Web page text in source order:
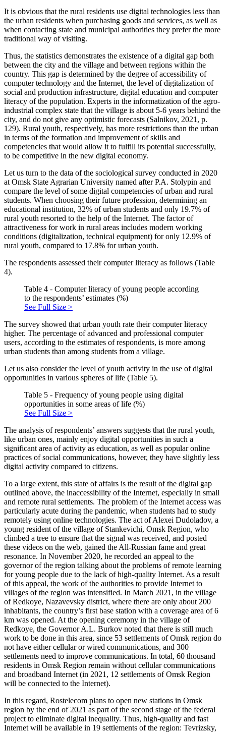
It is obvious that the rural residents use digital technologies less than
the urban residents when purchasing goods and services, as well as
when contacting state and municipal authorities they prefer the more
traditional way of visiting.
Thus, the statistics demonstrates the existence of a digital gap both
between the city and the village and between regions within the
country. This gap is determined by the degree of accessibility of
computer technology and the Internet, the level of digitalization of
social and production infrastructure, digital education and computer
literacy of the population. Experts in the informatization of the agro-
industrial complex state that the village is about 5-6 years behind the
city, and do not give any optimistic forecasts (Salnikov, 2021, p.
129). Rural youth, respectively, has more restrictions than the urban
in terms of the formation and improvement of skills and
competencies that would allow it to fulfill its potential successfully,
to be competitive in the new digital economy.
Let us turn to the data of the sociological survey conducted in 2020
at Omsk State Agrarian University named after P.A. Stolypin and
compare the level of some digital competencies of urban and rural
students. When choosing their future profession, determining an
educational institution, 32% of urban students and only 19.7% of
rural youth resorted to the help of the Internet. The factor of
attractiveness for work in rural areas includes modern working
conditions (digitalization, technical equipment) for only 12.9% of
rural youth, compared to 17.8% for urban youth.
The respondents assessed their computer literacy as follows (Table
4).
Table 4 - Computer literacy of young people according
to the respondents’ estimates (%)
See Full Size >
The survey showed that urban youth rate their computer literacy
higher. The percentage of advanced and professional computer
users, according to the estimates of respondents, is more among
urban students than among students from a village.
Let us also consider the level of youth activity in the use of digital
opportunities in various spheres of life (Table 5).
Table 5 - Frequency of young people using digital
opportunities in some areas of life (%)
See Full Size >
The analysis of respondents’ answers suggests that the rural youth,
like urban ones, mainly enjoy digital opportunities in such a
significant area of activity as education, as well as popular online
practices of social communications, however, they have slightly less
digital activity compared to citizens.
To a large extent, this state of affairs is the result of the digital gap
outlined above, the inaccessibility of the Internet, especially in small
and remote rural settlements. The problem of the Internet access was
particularly acute during the pandemic, when students had to study
remotely using online technologies. The act of Alexei Dudoladov, a
young resident of the village of Stankevichi, Omsk Region, who
climbed a tree to ensure that the signal was received, and posted
these videos on the web, gained the All-Russian fame and great
resonance. In November 2020, he recorded an appeal to the
governor of the region talking about the problems of remote learning
for young people due to the lack of high-quality Internet. As a result
of this appeal, the work of the authorities to provide Internet to
villages of the region was intensified. In March 2021, in the village
of Redkoye, Nazavevsky district, where there are only about 200
inhabitants, the country’s first base station with a coverage area of 6
km was opened. At the opening ceremony in the village of
Redkoye, the Governor A.L. Burkov noted that there is still much
work to be done in this area, since 53 settlements of Omsk region do
not have either cellular or wired communications, and 300
settlements need to improve communications. In total, 60 thousand
residents in Omsk Region remain without cellular communications
and broadband Internet (in 2021, 12 settlements of Omsk Region
will be connected to the Internet).
In this regard, Rostelecom plans to open new stations in Omsk
region by the end of 2021 as part of the second stage of the federal
project to eliminate digital inequality. Thus, high-quality and fast
Internet will be available in 19 settlements of the region: Tevrizsky,